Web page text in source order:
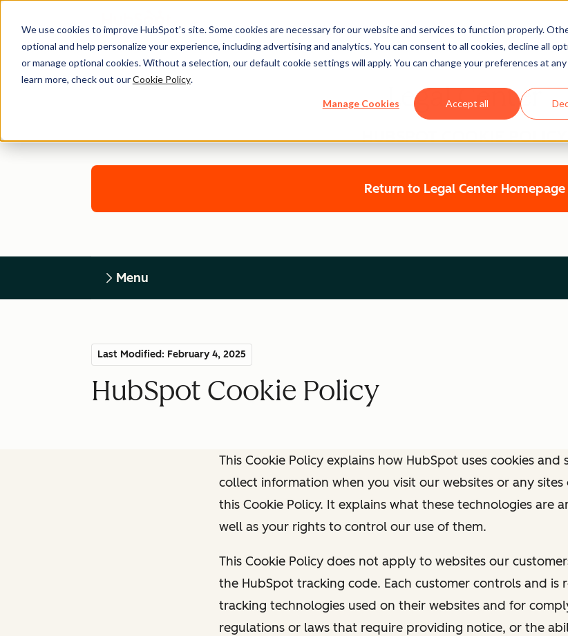
We use cookies to improve HubSpot’s site. Some cookies are necessary for our website and services to function properly.
optional and help personalize your experience, including advertising and analytics. You can consent to all cookies, decline all
or manage optional cookies. Without a selection, our default cookie settings will apply. You can change your preferences at
learn more, check out ourCookie Policy.
Manage Cookies Accept all
Legal Center
HUBSPOT COOKIE POLICY
Return to Legal Center Homepage
Menu
Last Modified: February 4, 2025
HubSpot Cookie Policy
This Cookie Policy explains how HubSpot uses cookies
collect information when you visit our websites or any
this Cookie Policy. It explains what these technologies are
well as your rights to control our use of them.
This Cookie Policy does not apply to websites our
the HubSpot tracking code. Each customer controls and is
tracking technologies used on their websites and for
regulations or laws that require providing notice, or the